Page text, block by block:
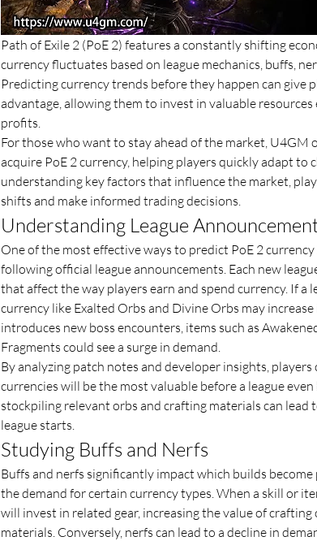
Path of Exile 2 (PoE 2) features a constantly shifting
currency fluctuates based on league mechanics, buffs,
Predicting currency trends before they happen can give
advantage, allowing them to invest in valuable
profits.
For those who want to stay ahead of the market, U4GM
acquire PoE 2 currency, helping players quickly adapt to
understanding key factors that influence the market,
shifts and make informed trading decisions.
Understanding League
One of the most effective ways to predict PoE 2
following official league announcements. Each new
that affect the way players earn and spend currency. If a
currency like Exalted Orbs and Divine Orbs may
introduces new boss encounters, items such as
Fragments could see a surge in demand.
By analyzing patch notes and developer insights,
currencies will be the most valuable before a league
stockpiling relevant orbs and crafting materials can lead
league starts.
Studying Buffs and Nerfs
Buffs and nerfs significantly impact which builds
the demand for certain currency types. When a skill or
will invest in related gear, increasing the value of crafting
materials. Conversely, nerfs can lead to a decline in